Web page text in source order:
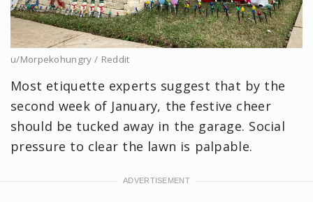
u/Morpekohungry / Reddit
Most etiquette experts suggest that by the
second week of January, the festive cheer
should be tucked away in the garage. Social
pressure to clear the lawn is palpable.